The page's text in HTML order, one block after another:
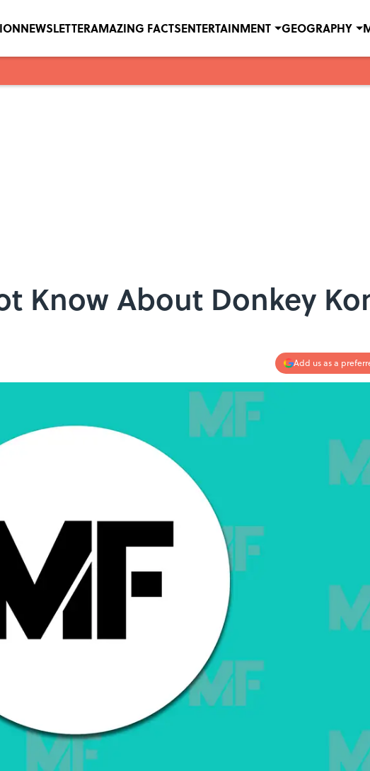
NEWSLETTERAMAZING FACTSENTERTAINMENT GEOGRAPHY
Know About Donkey
Add us as a